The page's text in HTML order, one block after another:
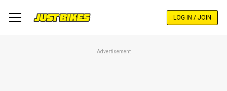
LOG IN / JOIN
Advertisement